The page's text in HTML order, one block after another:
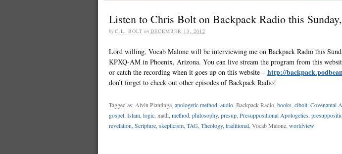
Listen to Chris Bolt on Backpack Radio this
by C.L. BOLT on DECEMBER 13, 2012
Lord willing, Vocab Malone will be interviewing me on Backpack Radio this
KPXQ-AM in Phoenix, Arizona. You can live stream the program from this
or catch the recording when it goes up on this website – http://
don’t forget to check out other episodes of Backpack Radio!
Tagged as: Alvin Plantinga, apologetic method, audio, Backpack Radio, books clbolt, Covenantal
gospel, Islam, logic, math, method, philosophy, presup, Presuppositional Apologetics
revelation Scripture, skepticism, TAG Theology, traditional, Vocab Malone, worldview